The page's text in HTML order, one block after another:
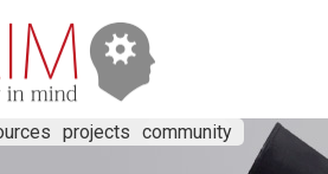
projects community